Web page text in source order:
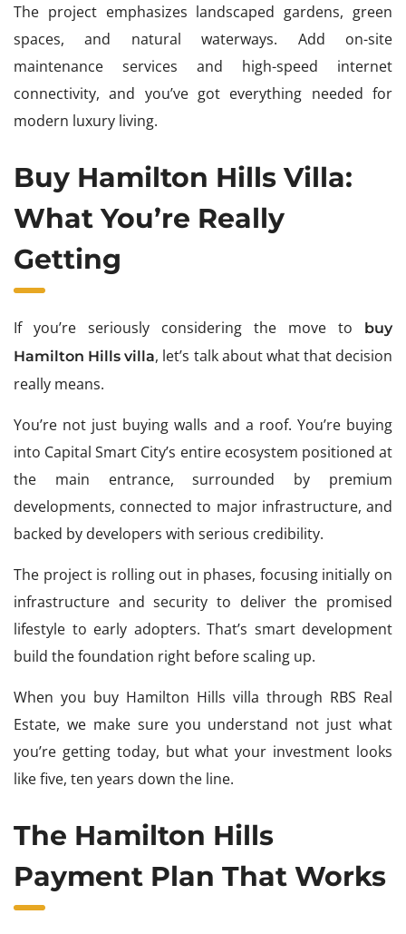
The project emphasizes landscaped gardens, green
spaces, and natural waterways. Add on-site
maintenance services and high-speed internet
connectivity, and you’ve got everything needed for
modern luxury living.
Buy Hamilton Hills Villa:
What You’re Really
Getting
If you’re seriously considering the move to
buy
Hamilton Hills villa, let’s talk about what that decision
really means.
You’re not just buying walls and a roof. You’re buying
into Capital Smart City’s entire ecosystem positioned at
the main entrance, surrounded by premium
developments, connected to major infrastructure, and
backed by developers with serious credibility.
The project is rolling out in phases, focusing initially on
infrastructure and security to deliver the promised
lifestyle to early adopters. That’s smart development
build the foundation right before scaling up.
When you buy Hamilton Hills villa through RBS Real
Estate, we make sure you understand not just what
you’re getting today, but what your investment looks
like five, ten years down the line.
The Hamilton Hills
Payment Plan That Works